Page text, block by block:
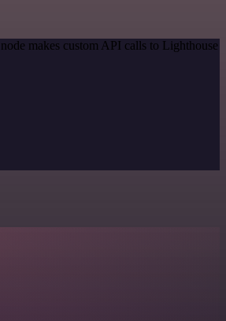
makes custom API calls to Lighthouse